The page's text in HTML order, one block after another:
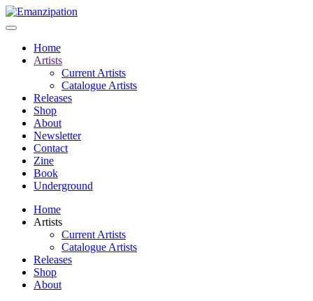
Home
Artists
Current Artists
Catalogue Artists
Releases
Shop
About
Newsletter
Contact
Zine
Book
Underground
Home
Artists
Current Artists
Catalogue Artists
Releases
Shop
About